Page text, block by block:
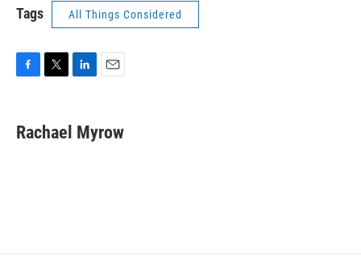
Tags All Things Considered
e
b
t
t
k
e
i
l
Rachael Myrow